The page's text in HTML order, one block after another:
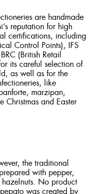
are handmade
reputation for high
certifications, including
Control Points), IFS
(British Retail
its careful selection of
as well as for the
like
marzipan,
Christmas and Easter
the traditional
with pepper,
No product
was created by